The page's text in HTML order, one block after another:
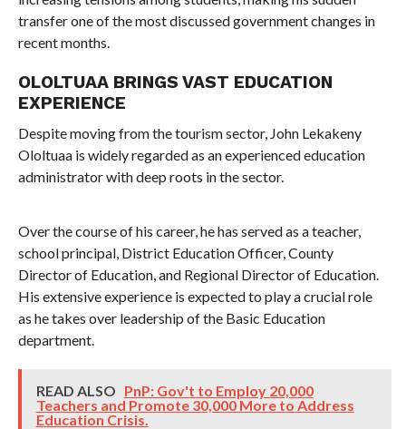
transfer one of the most discussed government changes in
recent months.
OLOLTUAA BRINGS VAST EDUCATION
EXPERIENCE
Despite moving from the tourism sector, John Lekakeny
Ololtuaa is widely regarded as an experienced education
administrator with deep roots in the sector.
Over the course of his career, he has served as a teacher,
school principal, District Education Officer, County
Director of Education, and Regional Director of Education.
His extensive experience is expected to play a crucial role
as he takes over leadership of the Basic Education
department.
READ ALSO PnP: Gov't to Employ 20,000
Teachers and Promote 30,000 More to Address
Education Crisis.